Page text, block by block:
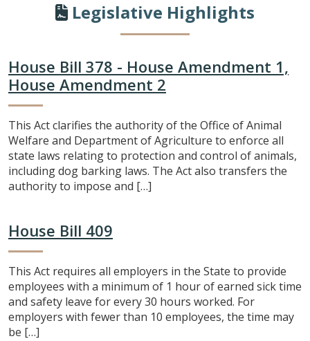
Legislative Highlights
House Bill 378 - House Amendment 1,
House Amendment 2
This Act clarifies the authority of the Office of Animal
Welfare and Department of Agriculture to enforce all
state laws relating to protection and control of animals,
including dog barking laws. The Act also transfers the
authority to impose and […]
House Bill 409
This Act requires all employers in the State to provide
employees with a minimum of 1 hour of earned sick time
and safety leave for every 30 hours worked. For
employers with fewer than 10 employees, the time may
be […]